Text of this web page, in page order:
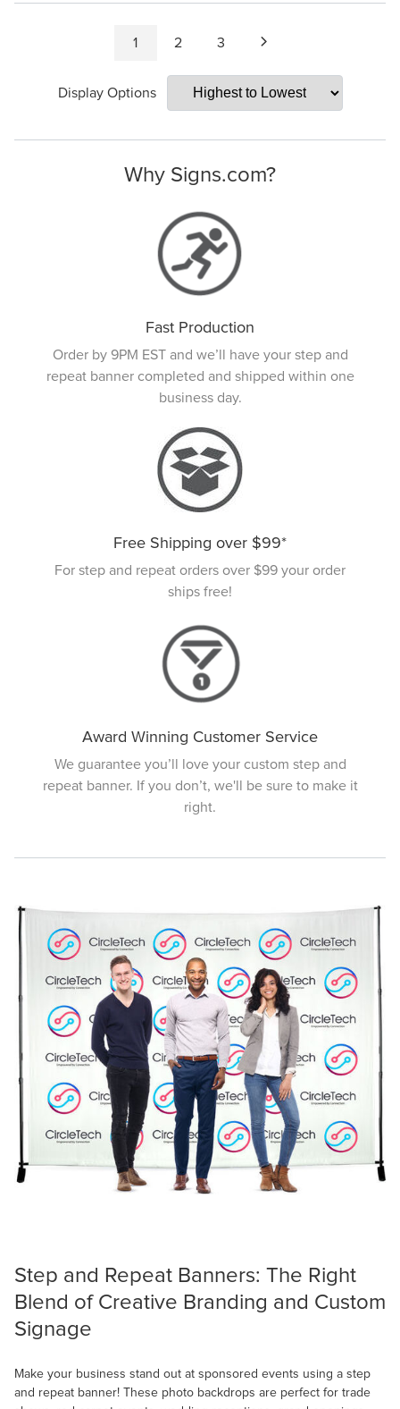
1 2 3
Display Options
Why Signs.com?
Fast Production
Order by 9PM EST and we’ll have your step and
repeat banner completed and shipped within one
business day.
Free Shipping over $99*
For step and repeat orders over $99 your order
ships free!
Award Winning Customer Service
We guarantee you’ll love your custom step and
repeat banner. If you don’t, we'll be sure to make it
right.
Step and Repeat Banners: The Right
Blend of Creative Branding and Custom
Signage
Make your business stand out at sponsored events using a step
and repeat banner! These photo backdrops are perfect for trade